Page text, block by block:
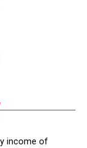
income of